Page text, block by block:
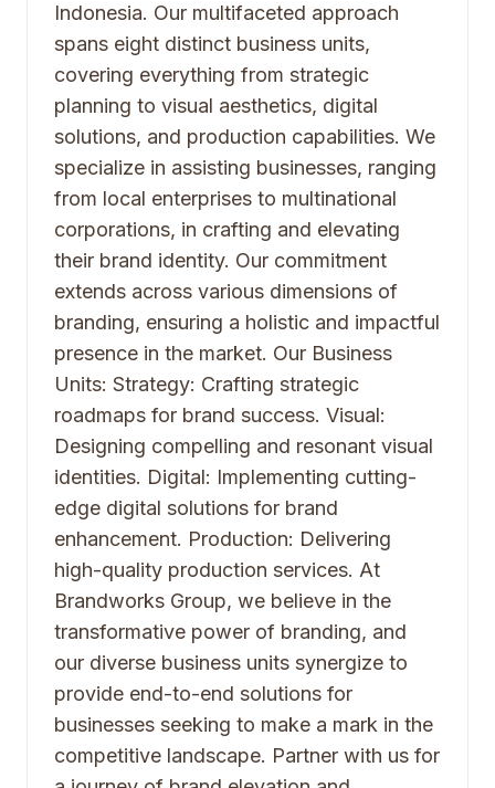
Indonesia. Our multifaceted approach
spans eight distinct business units,
covering everything from strategic
planning to visual aesthetics, digital
solutions, and production capabilities. We
specialize in assisting businesses, ranging
from local enterprises to multinational
corporations, in crafting and elevating
their brand identity. Our commitment
extends across various dimensions of
branding, ensuring a holistic and impactful
presence in the market. Our Business
Units: Strategy: Crafting strategic
roadmaps for brand success. Visual:
Designing compelling and resonant visual
identities. Digital: Implementing cutting-
edge digital solutions for brand
enhancement. Production: Delivering
high-quality production services. At
Brandworks Group, we believe in the
transformative power of branding, and
our diverse business units synergize to
provide end-to-end solutions for
businesses seeking to make a mark in the
competitive landscape. Partner with us for